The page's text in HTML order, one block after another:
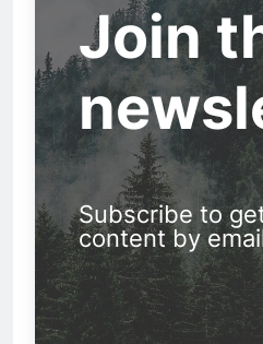
Join
Subscribe to
content by